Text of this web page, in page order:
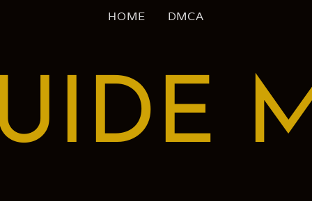
HOME DMCA